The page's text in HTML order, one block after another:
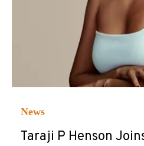
News
Taraji P Henson